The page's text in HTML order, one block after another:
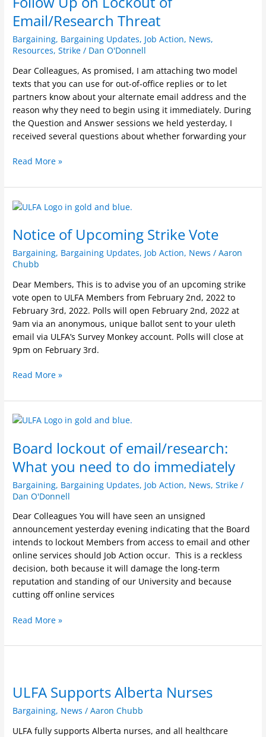
Email/Research Threat
Bargaining, Bargaining Updates, Job Action, News,
Resources,Strike / Dan O'Donnell
Dear Colleagues, As promised, I am attaching two model
texts that you can use for out-of-office replies or to let
partners know about your alternate email address and the
reason why they need to begin using it immediately. During
the Question and Answer sessions we held yesterday, I
received several questions about whether forwarding your
Lockout
of
Email/Research
Threat
Read More »
Notice of Upcoming Strike Vote
Bargaining, Bargaining Updates, Job Action, News /Aaron
Chubb
Dear Members, This is to advise you of an upcoming strike
vote open to ULFA Members from February 2nd, 2022 to
February 3rd, 2022. Polls will open February 2nd, 2022 at
9am via an anonymous, unique ballot sent to your uleth
email via ULFA’s Survey Monkey account. Polls will close at
9pm on February 3rd.
Notice
Upcoming
Vote
Read More »
Board lockout of email/research:
What you need to do immediately
Bargaining, Bargaining Updates, Job Action, News,Strike /
Dan O'Donnell
Dear Colleagues You will have seen an unsigned
announcement yesterday evening indicating that the Board
intends to lockout Members from access to email and other
online services should Job Action occur. This is a reckless
decision, both because it will damage the long-term
reputation and standing of our University and because
cutting off online services
Board
of
What
you
need
to
immediately
Read More »
ULFA Supports Alberta Nurses
Bargaining, News /Aaron Chubb
ULFA fully supports Alberta nurses, and all healthcare
Alberta